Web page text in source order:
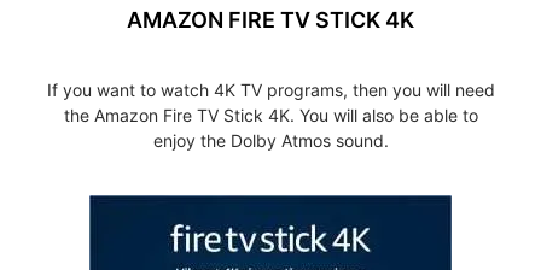
AMAZON FIRE TV STICK 4K
If you want to watch 4K TV programs, then you will need
the Amazon Fire TV Stick 4K. You will also be able to
enjoy the Dolby Atmos sound.